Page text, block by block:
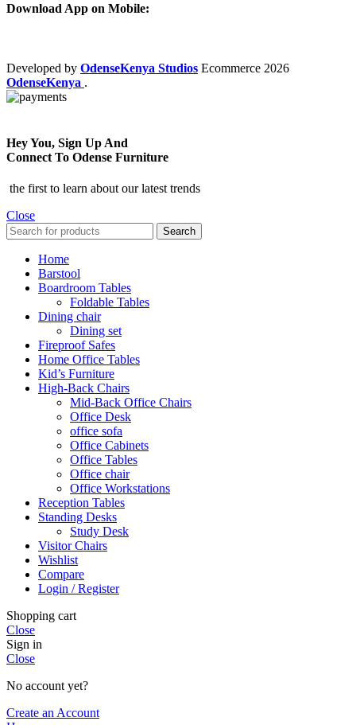
Download App on Mobile:
Developed by OdenseKenya Studios Ecommerce 2026
OdenseKenya .
Hey You, Sign Up And
Connect To Odense Furniture
the first to learn about our latest trends
Close
Search
Home
Barstool
Boardroom Tables
Foldable Tables
Dining chair
Dining set
Fireproof Safes
Home Office Tables
Kid’s Furniture
High-Back Chairs
Mid-Back Office Chairs
Office Desk
office sofa
Office Cabinets
Office Tables
Office chair
Office Workstations
Reception Tables
Standing Desks
Study Desk
Visitor Chairs
Wishlist
Compare
Login / Register
Shopping cart
Close
Sign in
Close
No account yet?
Create an Account